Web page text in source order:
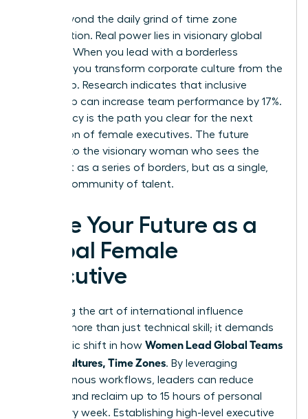
Move beyond the daily grind of time zone
coordination. Real power lies in visionary global
strategy. When you lead with a borderless
mindset, you transform corporate culture from the
ground up. Research indicates that inclusive
leadership can increase team performance by 17%.
Your legacy is the path you clear for the next
generation of female executives. The future
belongs to the visionary woman who sees the
world not as a series of borders, but as a single,
thriving community of talent.
Seize Your Future as a
Global Female
Executive
Mastering the art of international influence
requires more than just technical skill; it demands
a strategic shift in how Women Lead Global Teams
Across Cultures, Time Zones. By leveraging
asynchronous workflows, leaders can reduce
burnout and reclaim up to 15 hours of personal
time every week. Establishing high-level executive